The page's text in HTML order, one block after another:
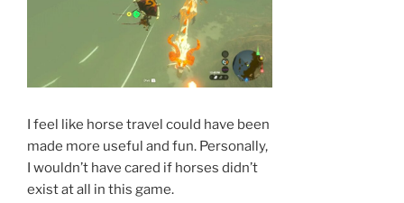
I feel like horse travel could have been
made more useful and fun. Personally,
I wouldn’t have cared if horses didn’t
exist at all in this game.